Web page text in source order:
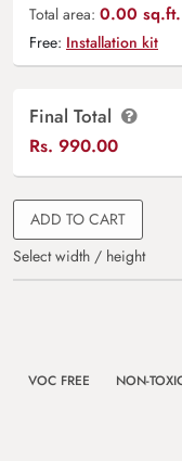
Total area: 0.00 sq.ft.
Free: Installation kit
Final Total
Rs. 990.00
ADD TO CART
Select width / height
VOC FREE NON-